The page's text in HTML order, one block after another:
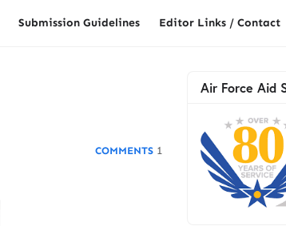
Submission Guidelines Editor Links / Contact
1
Air Force Aid